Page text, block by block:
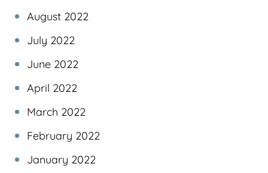
August 2022
July 2022
June 2022
April 2022
March 2022
February 2022
January 2022